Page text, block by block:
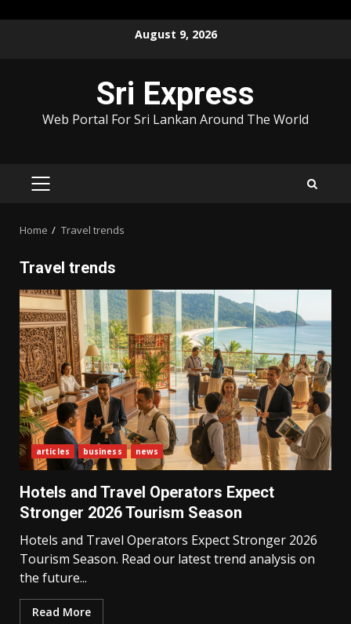
August 9, 2026
Sri Express
Web Portal For Sri Lankan Around The World
PRIMARY
Home Travel trends
Travel trends
articles business news
Hotels and Travel Operators Expect
Stronger 2026 Tourism Season
Hotels and Travel Operators Expect Stronger 2026
Tourism Season. Read our latest trend analysis on
the future...
Read More